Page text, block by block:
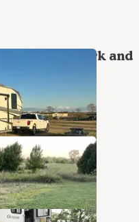
RV Park and
Photos
Park
Photos